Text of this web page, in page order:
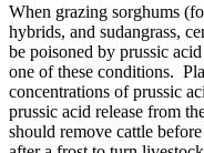
When grazing sorghums
hybrids, and sudangrass,
be poisoned by prussic
one of these conditions.
concentrations of prussic
prussic acid release from
should remove cattle